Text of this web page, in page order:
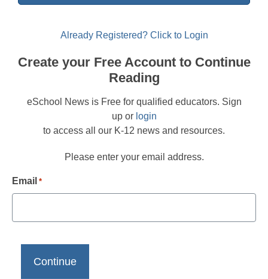
Already Registered? Click to Login
Create your Free Account to Continue
Reading
eSchool News is Free for qualified educators. Sign
up or login
to access all our K-12 news and resources.
Please enter your email address.
Email *